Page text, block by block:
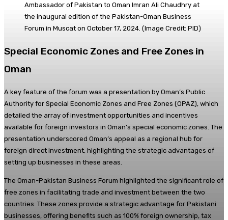
Ambassador of Pakistan to Oman Imran Ali Chaudhry at
the inaugural edition of the Pakistan-Oman Business
Forum in Muscat on October 17, 2024. (Image Credit: PID)
Special Economic Zones and Free Zones in
Oman
A key feature of the forum was a presentation by Oman’s Public
Authority for Special Economic Zones and Free Zones (OPAZ), which
detailed the array of investment opportunities and incentives
available for foreign investors in Oman’s special economic zones. The
presentation underscored Oman’s appeal as a regional hub for
foreign direct investment, highlighting the strategic advantages of
setting up businesses in these areas.
The Oman-Pakistan Business Forum highlighted the significant role of
free zones in facilitating trade and investment between the two
countries. These zones provide a strategic advantage for Pakistani
businesses, offering benefits such as 100% foreign ownership, tax